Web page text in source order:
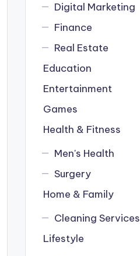
Digital Marketing
Finance
Real Estate
Education
Entertainment
Games
Health & Fitness
Men's Health
Surgery
Home & Family
Cleaning Services
Lifestyle